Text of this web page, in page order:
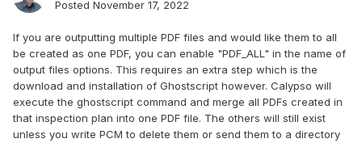
Posted November 17, 2022
If you are outputting multiple PDF files and would like them to all
be created as one PDF, you can enable "PDF_ALL" in the name of
output files options. This requires an extra step which is the
download and installation of Ghostscript however. Calypso will
execute the ghostscript command and merge all PDFs created in
that inspection plan into one PDF file. The others will still exist
unless you write PCM to delete them or send them to a directory